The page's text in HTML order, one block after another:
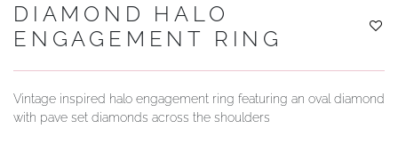
DIAMOND HALO
ENGAGEMENT RING
Vintage inspired halo engagement ring featuring an oval diamond
with pave set diamonds across the shoulders